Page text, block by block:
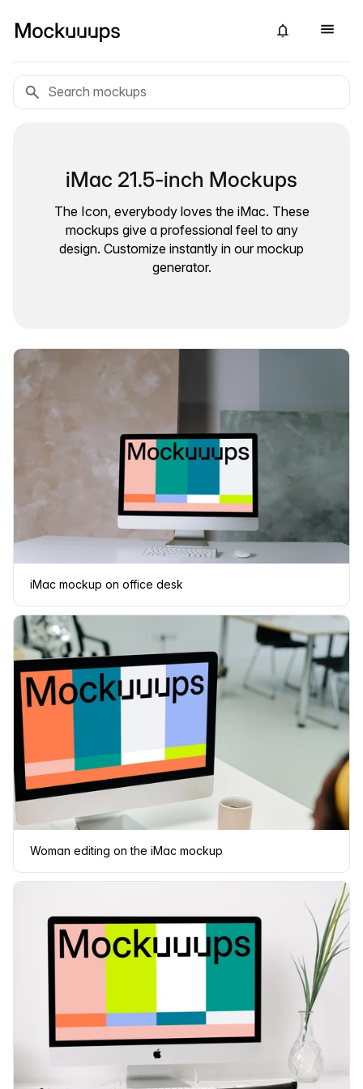
iMac 21.5-inch Mockups
The Icon, everybody loves the iMac. These
mockups give a professional feel to any
design. Customize instantly in our mockup
generator.
iMac mockup on office desk
Woman editing on the iMac mockup